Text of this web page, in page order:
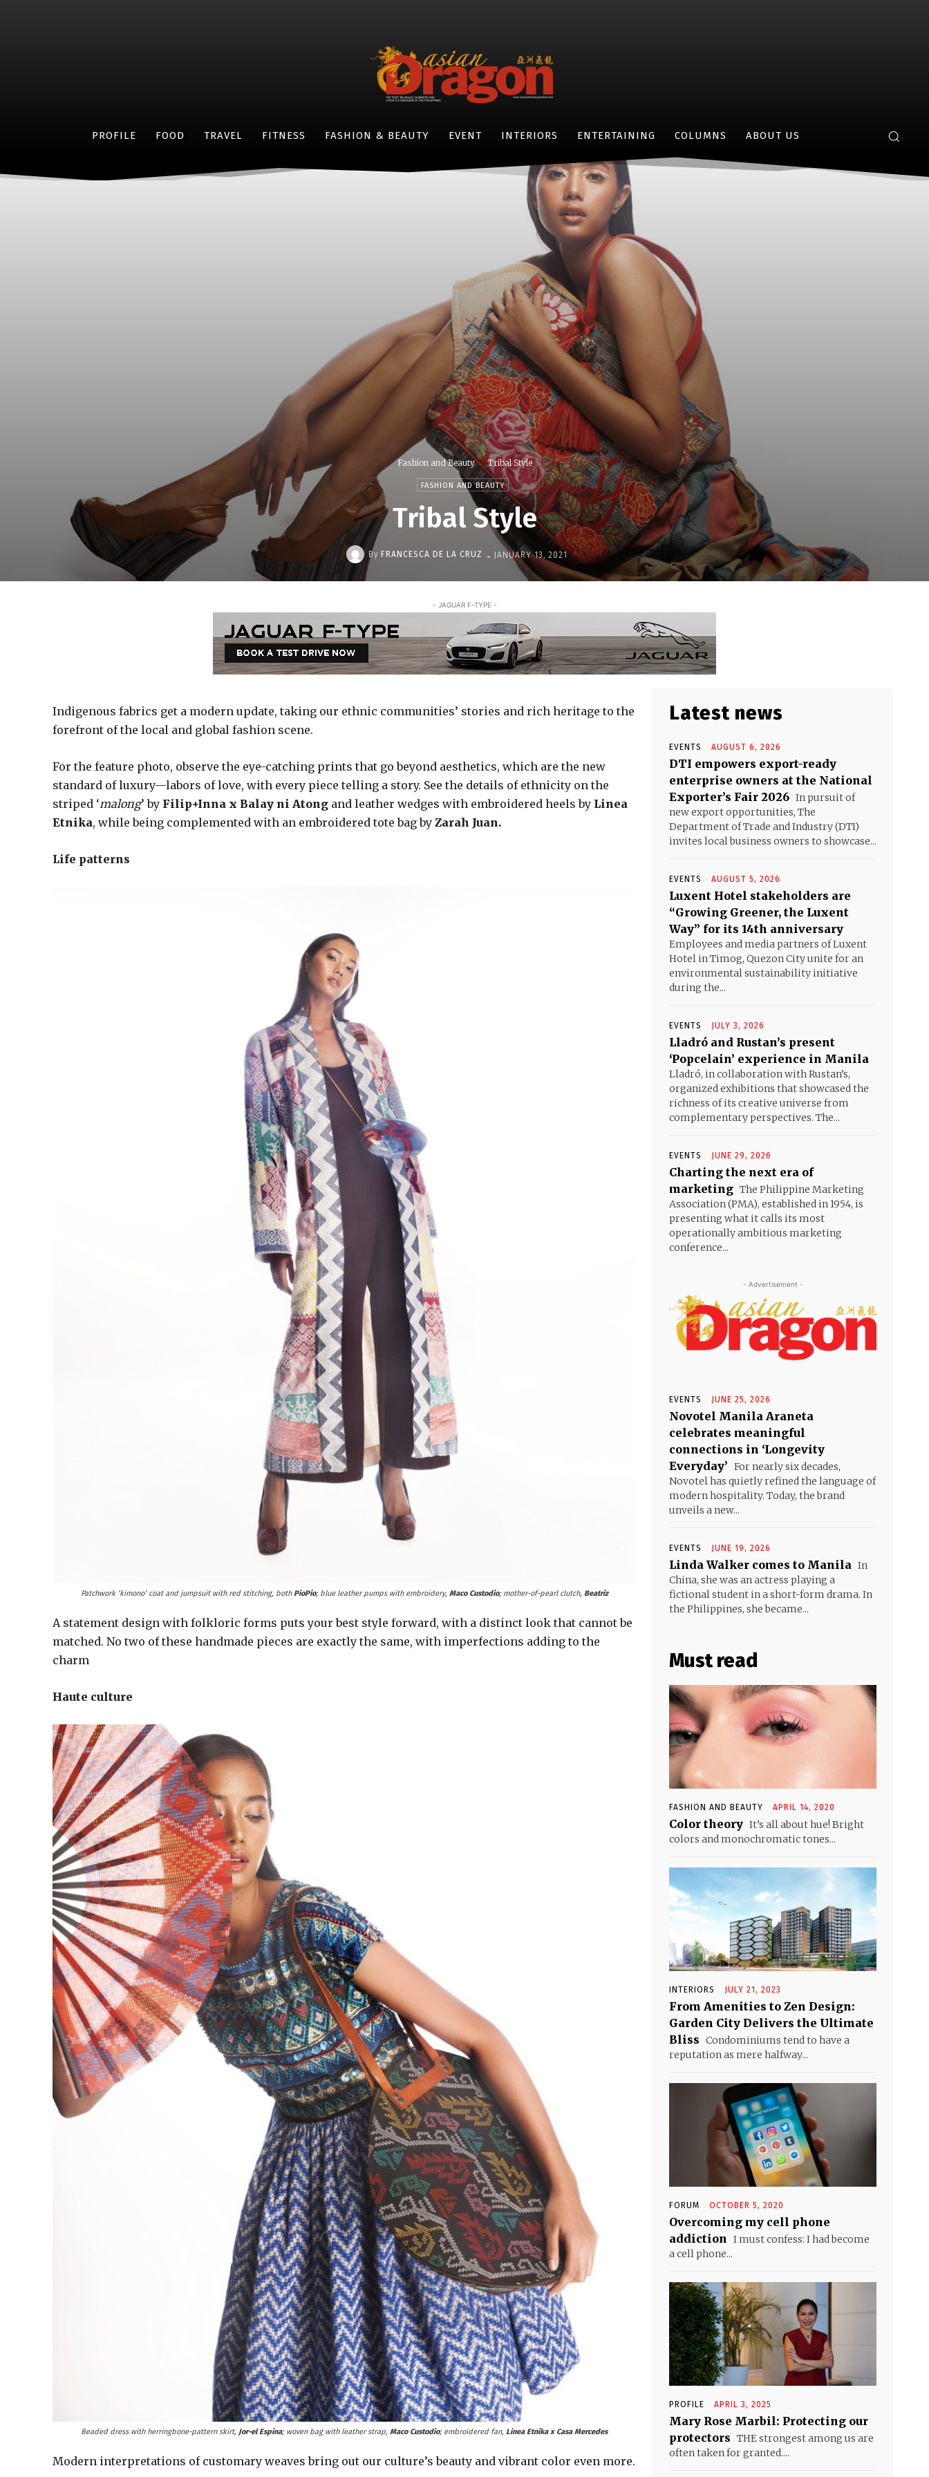
PROFILE FOOD TRAVEL FITNESS FASHION & BEAUTY EVENT INTERIORS ENTERTAINING COLUMNS ABOUT US
Fashion and Beauty Tribal Style
FASHION AND BEAUTY
Tribal Style
By FRANCESCA DE LA CRUZ - JANUARY 13, 2021
- JAGUAR F-TYPE -
Indigenous fabrics get a modern update, taking our ethnic communities’ stories and rich heritage to the
forefront of the local and global fashion scene.
For the feature photo, observe the eye-catching prints that go beyond aesthetics, which are the new
standard of luxury—labors of love, with every piece telling a story. See the details of ethnicity on the
striped ‘malong’ by Filip+Inna x Balay ni Atong and leather wedges with embroidered heels by Linea
Etnika, while being complemented with an embroidered tote bag by Zarah Juan.
Life patterns
Patchwork ‘kimono’ coat and jumpsuit with red stitching, bothPioPio; blue leather pumps with embroidery, Maco Custodio; mother-of-pearl clutch, Beatriz
A statement design with folkloric forms puts your best style forward, with a distinct look that cannot be
matched. No two of these handmade pieces are exactly the same, with imperfections adding to the
charm
Haute culture
Beaded dress with herringbone-pattern skirt, Jor-el Espina; woven bag with leather strap, Maco Custodio; embroidered fan, Linea Etnika x Casa Mercedes
Modern interpretations of customary weaves bring out our culture’s beauty and vibrant color even more.
Latest news
EVENTS AUGUST 6, 2026
DTI empowers export-ready
enterprise owners at the National
Exporter’s Fair 2026 In pursuit of
new export opportunities, The
Department of Trade and Industry (DTI)
invites local business owners to showcase...
EVENTS AUGUST 5, 2026
Luxent Hotel stakeholders are
“Growing Greener, the Luxent
Way” for its 14th anniversary
Employees and media partners of Luxent
Hotel in Timog, Quezon City unite for an
environmental sustainability initiative
during the...
EVENTS JULY 3, 2026
Lladró and Rustan’s present
‘Popcelain’ experience in Manila
Lladró, in collaboration with Rustan’s,
organized exhibitions that showcased the
richness of its creative universe from
complementary perspectives. The...
EVENTS JUNE 29, 2026
Charting the next era of
marketing The Philippine Marketing
Association (PMA), established in 1954, is
presenting what it calls its most
operationally ambitious marketing
conference...
- Advertisement -
EVENTS JUNE 25, 2026
Novotel Manila Araneta
celebrates meaningful
connections in ‘Longevity
Everyday’ For nearly six decades,
Novotel has quietly refined the language of
modern hospitality. Today, the brand
unveils a new...
EVENTS JUNE 19, 2026
Linda Walker comes to Manila In
China, she was an actress playing a
fictional student in a short-form drama. In
the Philippines, she became...
Must read
FASHION AND BEAUTY APRIL 14, 2020
Color theory It’s all about hue! Bright
colors and monochromatic tones...
INTERIORS JULY 21, 2023
From Amenities to Zen Design:
Garden City Delivers the Ultimate
Bliss Condominiums tend to have a
reputation as mere halfway...
FORUM OCTOBER 5, 2020
Overcoming my cell phone
addiction
I must confess: I had become
a cell phone...
PROFILE APRIL 3, 2025
Mary Rose Marbil: Protecting our
protectors THE strongest among us are
often taken for granted....